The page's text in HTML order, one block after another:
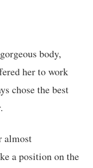
body,
her to work
chose the best
almost
a position on the